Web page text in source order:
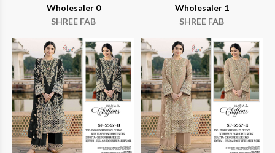
Wholesaler 0
SHREE FAB
Wholesaler 1
SHREE FAB